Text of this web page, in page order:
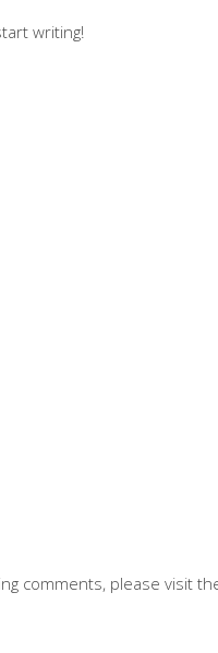
writing!
comments, please visit